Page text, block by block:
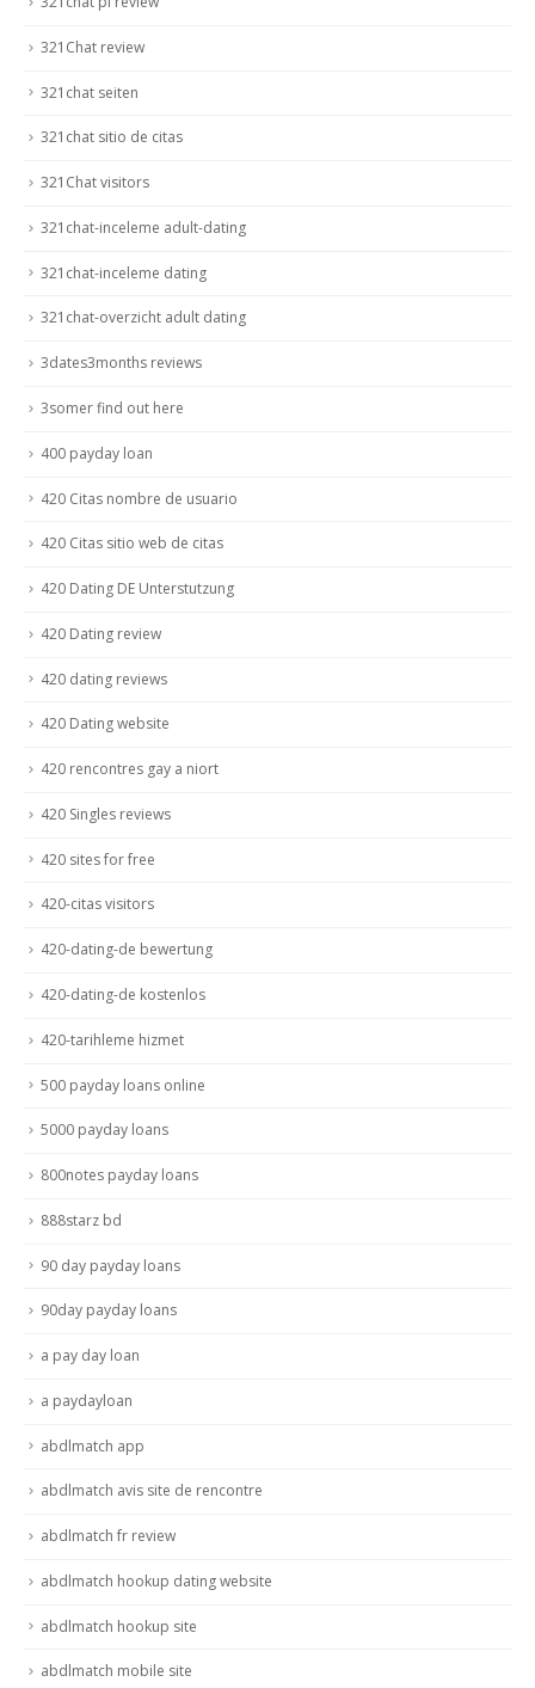
321Chat review
321chat seiten
321chat sitio de citas
321Chat visitors
321chat-inceleme adult-dating
321chat-inceleme dating
321chat-overzicht adult dating
3dates3months reviews
3somer find out here
400 payday loan
420 Citas nombre de usuario
420 Citas sitio web de citas
420 Dating DE Unterstutzung
420 Dating review
420 dating reviews
420 Dating website
420 rencontres gay a niort
420 Singles reviews
420 sites for free
420-citas visitors
420-dating-de bewertung
420-dating-de kostenlos
420-tarihleme hizmet
500 payday loans online
5000 payday loans
800notes payday loans
888starz bd
90 day payday loans
90day payday loans
a pay day loan
a paydayloan
abdlmatch app
abdlmatch avis site de rencontre
abdlmatch fr review
abdlmatch hookup dating website
abdlmatch hookup site
abdlmatch mobile site